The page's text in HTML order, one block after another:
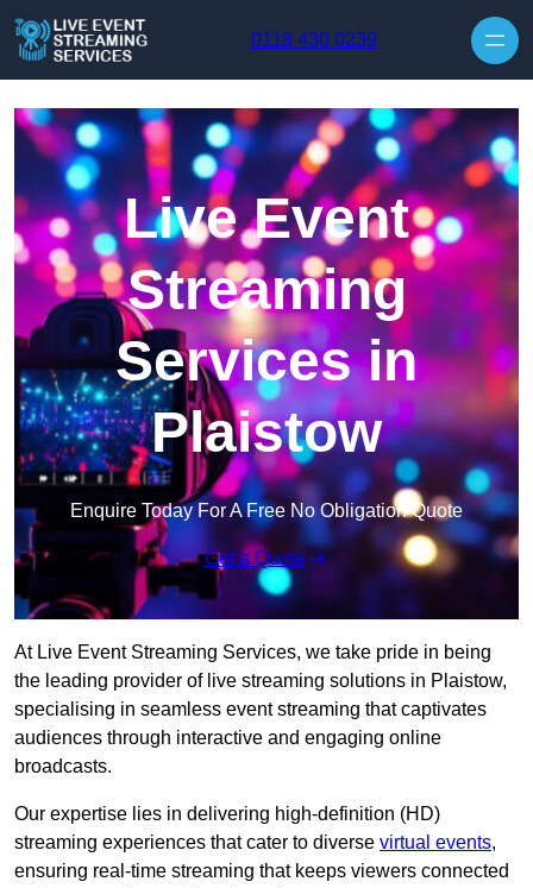
0118 430 0239
Live Event
Streaming
Services in
Plaistow
Enquire Today For A Free No Obligation Quote
Get a Quote
At Live Event Streaming Services, we take pride in being
the leading provider of live streaming solutions in Plaistow,
specialising in seamless event streaming that captivates
audiences through interactive and engaging online
broadcasts.
Our expertise lies in delivering high-definition (HD)
streaming experiences that cater to diverse virtual events,
ensuring real-time streaming that keeps viewers connected